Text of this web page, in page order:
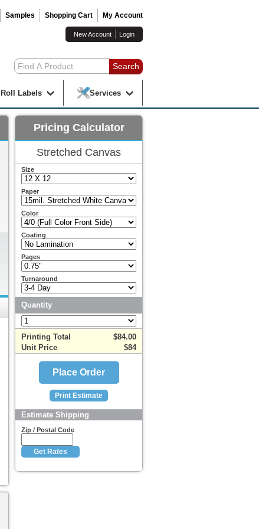
Samples Shopping Cart My Account
New Account Login
Roll Labels Services
Pricing Calculator
Stretched Canvas
Size
Paper
Color
Coating
Pages
Turnaround
Quantity
Printing Total
$84.00
Unit Price
$84
Estimate Shipping
Zip / Postal Code